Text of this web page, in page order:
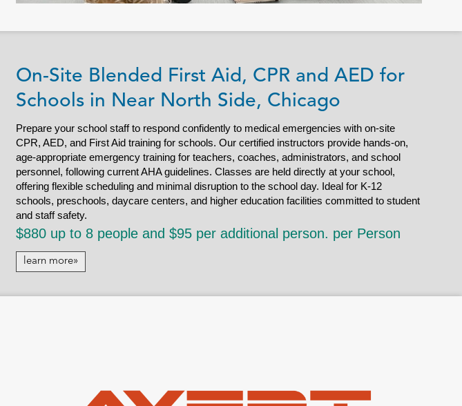
On-Site Blended First Aid, CPR and AED for
Schools in Near North Side, Chicago
Prepare your school staff to respond confidently to medical emergencies with on-site
CPR, AED, and First Aid training for schools. Our certified instructors provide hands-on,
age-appropriate emergency training for teachers, coaches, administrators, and school
personnel, following current AHA guidelines. Classes are held directly at your school,
offering flexible scheduling and minimal disruption to the school day. Ideal for K-12
schools, preschools, daycare centers, and higher education facilities committed to student
and staff safety.
$880 up to 8 people and $95 per additional person. per Person
learn more»